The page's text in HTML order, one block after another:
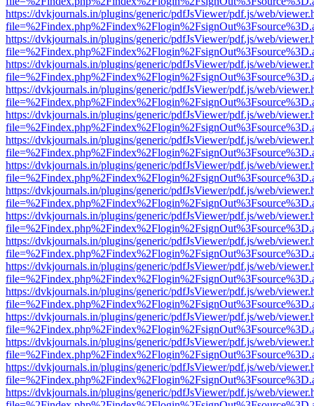
https://dvkjournals.in/plugins/generic/pdfJsViewer/pdf.js/web/
https://dvkjournals.in/plugins/generic/pdfJsViewer/pdf.js/web/
https://dvkjournals.in/plugins/generic/pdfJsViewer/pdf.js/web/
https://dvkjournals.in/plugins/generic/pdfJsViewer/pdf.js/web/
https://dvkjournals.in/plugins/generic/pdfJsViewer/pdf.js/web/
https://dvkjournals.in/plugins/generic/pdfJsViewer/pdf.js/web/
https://dvkjournals.in/plugins/generic/pdfJsViewer/pdf.js/web/
https://dvkjournals.in/plugins/generic/pdfJsViewer/pdf.js/web/
https://dvkjournals.in/plugins/generic/pdfJsViewer/pdf.js/web/
https://dvkjournals.in/plugins/generic/pdfJsViewer/pdf.js/web/
https://dvkjournals.in/plugins/generic/pdfJsViewer/pdf.js/web/
https://dvkjournals.in/plugins/generic/pdfJsViewer/pdf.js/web/
https://dvkjournals.in/plugins/generic/pdfJsViewer/pdf.js/web/
https://dvkjournals.in/plugins/generic/pdfJsViewer/pdf.js/web/
https://dvkjournals.in/plugins/generic/pdfJsViewer/pdf.js/web/
https://dvkjournals.in/plugins/generic/pdfJsViewer/pdf.js/web/